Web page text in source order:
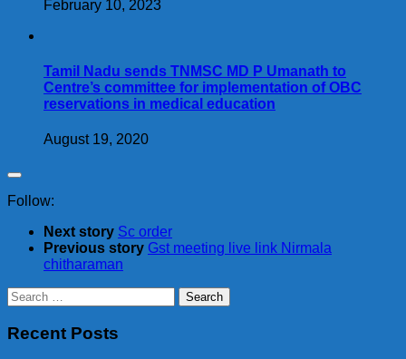
February 10, 2023
Tamil Nadu sends TNMSC MD P Umanath to
Centre’s committee for implementation of OBC
reservations in medical education
August 19, 2020
Follow:
Next story Sc order
Previous story Gst meeting live link Nirmala
chitharaman
Search
for:
Recent Posts